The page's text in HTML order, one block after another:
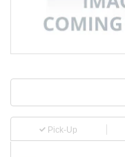
Pick-Up